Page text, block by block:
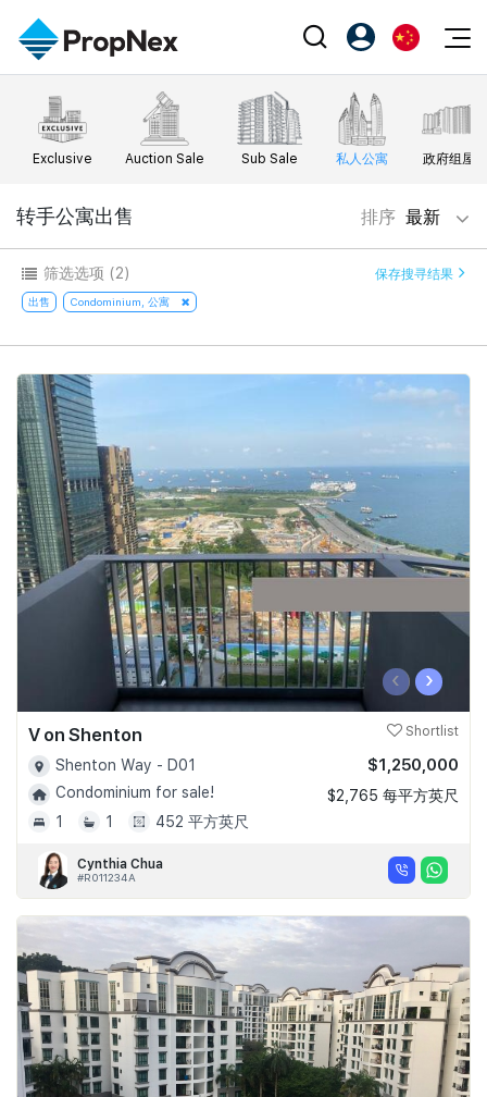
Events
XPO
Workshop
Editorial
新闻
Perspectives
Reports
Property
购买
出售
出租
新发展项目
Overseas
Business Space
PN-Valuation
Agents
Success Hub
Our Training
PWS Agent
SalesTech System
Our Leadership
Join Us
PropNex Friends
Investors
Support
注册为 PX Friends
PX Friends 登录
EN
中
Exclusive Auction Sale Sub Sale 私人公寓 政府组屋
转手公寓出售 排序 最新
筛选选项 (2) 保存搜寻结果
出售 Condominium, 公寓
‹ ›
V on Shenton Shortlist
Shenton Way - D01
Condominium for sale!
1
1 452 平方英尺
$1,250,000
$2,765 每平方英尺
Cynthia Chua
#R011234A